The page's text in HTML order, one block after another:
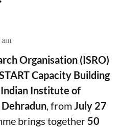
Organisation (ISRO)
Capacity Building
Indian Institute of
Dehradun , from July 27
brings together 50